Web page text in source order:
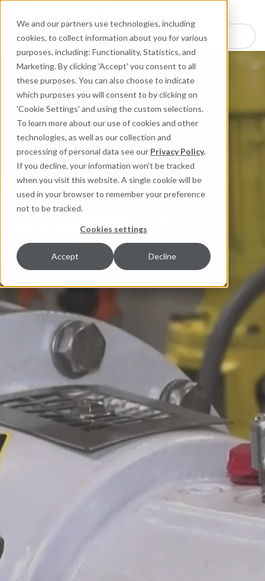
We and our partners use technologies, including
cookies, to collect information about you for various
purposes, including: Functionality, Statistics, and
Marketing. By clicking 'Accept' you consent to all
these purposes. You can also choose to indicate
which purposes you will consent to by clicking on
'Cookie Settings' and using the custom selections.
To learn more about our use of cookies and other
technologies, as well as our collection and
processing of personal data see our Privacy Policy.
If you decline, your information won’t be tracked
when you visit this website. A single cookie will be
used in your browser to remember your preference
not to be tracked.
Cookies settings
Accept Decline
Search here for products